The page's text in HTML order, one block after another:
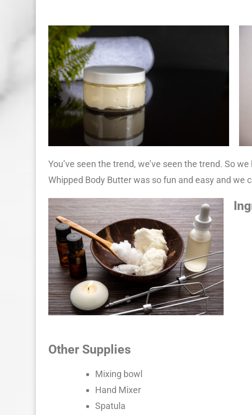
You’ve seen the trend, we’ve seen the trend. So
Whipped Body Butter was so fun and easy and we
Other Supplies
Mixing bowl
Hand Mixer
Spatula